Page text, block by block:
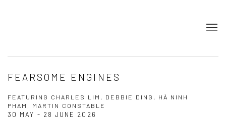
FEARSOME ENGINES
FEATURING CHARLES LIM, DEBBIE DING, HÀ NINH
PHAM, MARTIN CONSTABLE
30 MAY - 28 JUNE 2026